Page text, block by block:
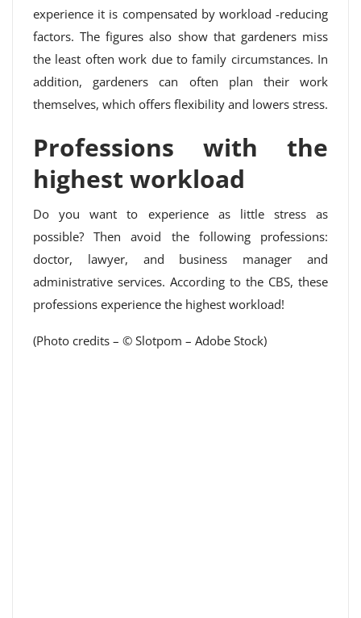
experience it is compensated by workload -reducing
factors. The figures also show that gardeners miss
the least often work due to family circumstances. In
addition, gardeners can often plan their work
themselves, which offers flexibility and lowers stress.
Professions with the
highest workload
Do you want to experience as little stress as
possible? Then avoid the following professions:
doctor, lawyer, and business manager and
administrative services. According to the CBS, these
professions experience the highest workload!
(Photo credits – © Slotpom – Adobe Stock)